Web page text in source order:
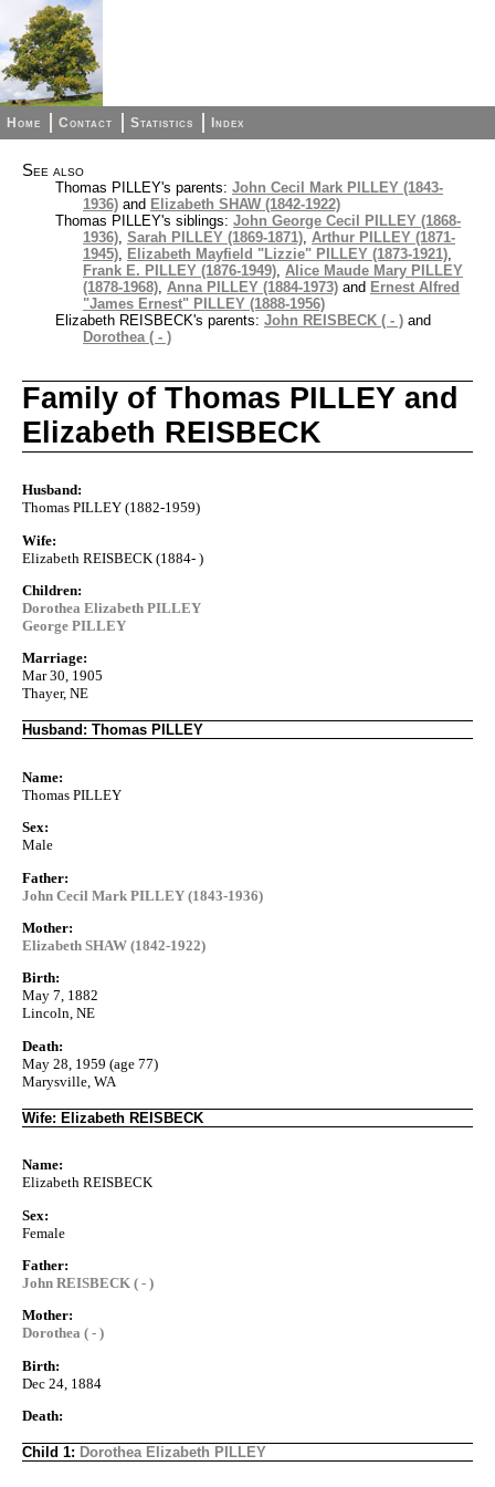
Home Contact Statistics Index
See also
Thomas PILLEY's parents: John Cecil Mark PILLEY (1843-
1936) and Elizabeth SHAW (1842-1922)
Thomas PILLEY's siblings: John George Cecil PILLEY (1868-
1936), Sarah PILLEY (1869-1871), Arthur PILLEY (1871-
1945), Elizabeth Mayfield "Lizzie" PILLEY (1873-1921),
Frank E. PILLEY (1876-1949), Alice Maude Mary PILLEY
(1878-1968), Anna PILLEY (1884-1973) and Ernest Alfred
"James Ernest" PILLEY (1888-1956)
Elizabeth REISBECK's parents: John REISBECK ( - ) and
Dorothea ( - )
Family of Thomas PILLEY and
Elizabeth REISBECK
Husband:
Thomas PILLEY (1882-1959)
Wife:
Elizabeth REISBECK (1884- )
Children:
Dorothea Elizabeth PILLEY
George PILLEY
Marriage:
Mar 30, 1905
Thayer, NE
Husband: Thomas PILLEY
Name:
Thomas PILLEY
Sex:
Male
Father:
John Cecil Mark PILLEY (1843-1936)
Mother:
Elizabeth SHAW (1842-1922)
Birth:
May 7, 1882
Lincoln, NE
Death:
May 28, 1959 (age 77)
Marysville, WA
Wife: Elizabeth REISBECK
Name:
Elizabeth REISBECK
Sex:
Female
Father:
John REISBECK ( - )
Mother:
Dorothea ( - )
Birth:
Dec 24, 1884
Death:
Child 1: Dorothea Elizabeth PILLEY